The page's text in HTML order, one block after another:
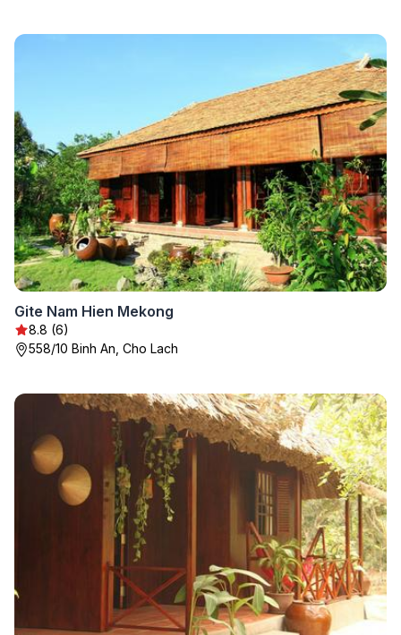
Gite Nam Hien Mekong
8.8 (6)
558/10 Binh An, Cho Lach